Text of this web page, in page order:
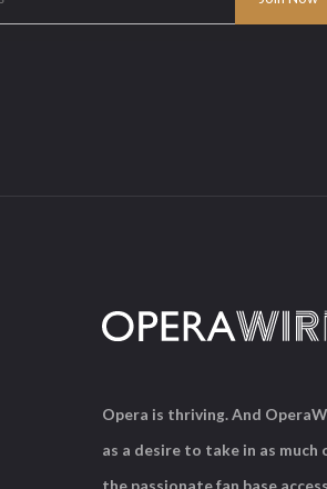
Opera is thriving. And
as a desire to take in as much
the passionate fan base